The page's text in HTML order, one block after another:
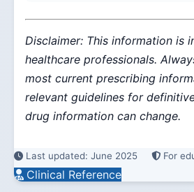
Disclaimer: This information is
healthcare professionals.
most current prescribing
relevant guidelines for
drug information can change.
Last updated: June 2025 For
Clinical Reference